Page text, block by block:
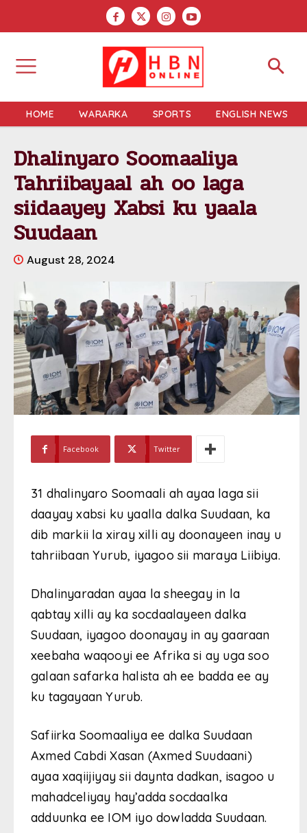
HOME WARARKA SPORTS ENGLISH NEWS
Dhalinyaro Soomaaliya
Tahriibayaal ah oo laga
siidaayey Xabsi ku yaala
Suudaan
August 28, 2024
Facebook Twitter
31 dhalinyaro Soomaali ah ayaa laga sii
daayay xabsi ku yaalla dalka Suudaan, ka
dib markii la xiray xilli ay doonayeen inay u
tahriibaan Yurub, iyagoo sii maraya Liibiya.
Dhalinyaradan ayaa la sheegay in la
qabtay xilli ay ka socdaalayeen dalka
Suudaan, iyagoo doonayay in ay gaaraan
xeebaha waqooyi ee Afrika si ay uga soo
galaan safarka halista ah ee badda ee ay
ku tagayaan Yurub.
Safiirka Soomaaliya ee dalka Suudaan
Axmed Cabdi Xasan (Axmed Suudaani)
ayaa xaqiijiyay sii daynta dadkan, isagoo u
mahadceliyay hay’adda socdaalka
adduunka ee IOM iyo dowladda Suudaan.